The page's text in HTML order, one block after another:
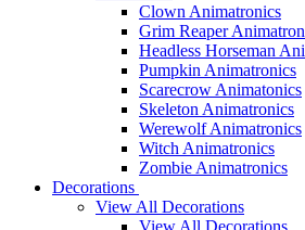
Clown Animatronics
Grim Reaper
Headless Horseman
Pumpkin Animatronics
Scarecrow Animatonics
Skeleton Animatronics
Werewolf Animatronics
Witch Animatronics
Zombie Animatronics
Decorations
View All Decorations
View All Decorations